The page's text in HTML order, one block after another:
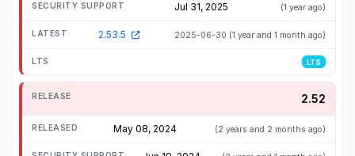
Jul 31, 2025 (1 year ago)
2.53.5 2025-06-30 (1 year and 1 month ago)
LTS
2.52
May 08, 2024 (2 years and 2 months ago)